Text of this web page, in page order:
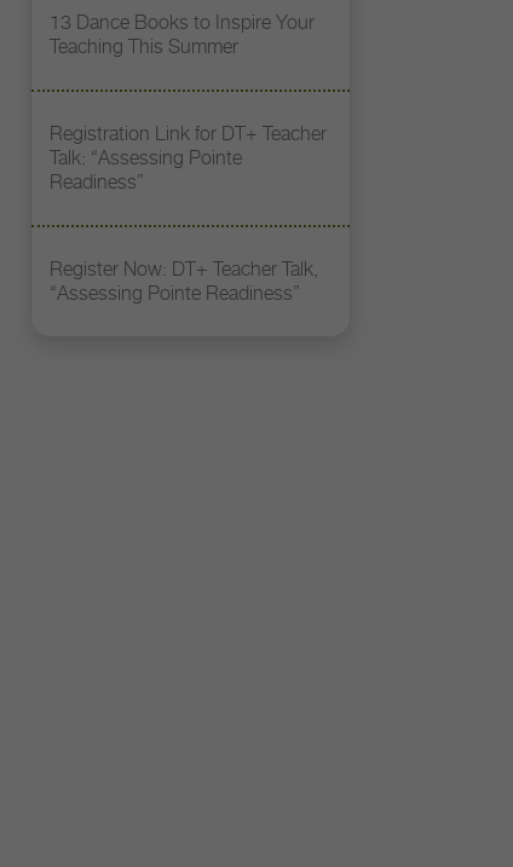
13 Dance Books to Inspire Your
Teaching This Summer
Registration Link for DT+ Teacher
Talk: “Assessing Pointe
Readiness”
Register Now: DT+ Teacher Talk,
“Assessing Pointe Readiness”